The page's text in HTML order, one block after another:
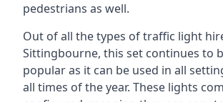
pedestrians as well.
Out of all the types of traffic light
Sittingbourne, this set continues to
popular as it can be used in all
all times of the year. These lights